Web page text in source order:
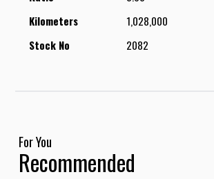
Kilometers
1,028,000
Stock No
2082
For You
Recommended